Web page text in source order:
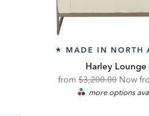
★ MADE IN NORTH
Harley Lounge
fromOriginal
Price:
$3,200.00 Now
more options